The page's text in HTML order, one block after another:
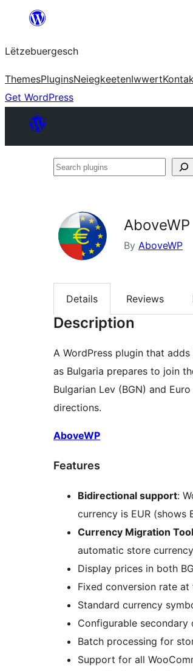
content
Lëtzebuergesch
ThemesPluginsNeiegkeetenIwwert
Get WordPress
Search
By AboveWP
Details Reviews
Description
A WordPress plugin that
as Bulgaria prepares to join
Bulgarian Lev (BGN) and
directions.
AboveWP
Features
Bidirectional support:
currency is EUR (shows
Currency Migration Tool
automatic store
Display prices in both
Fixed conversion rate at
Standard currency
Configurable
Batch processing for
Support for all